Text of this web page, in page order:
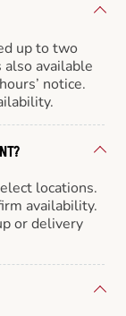
up to two
also available
notice.
locations.
availability.
or delivery